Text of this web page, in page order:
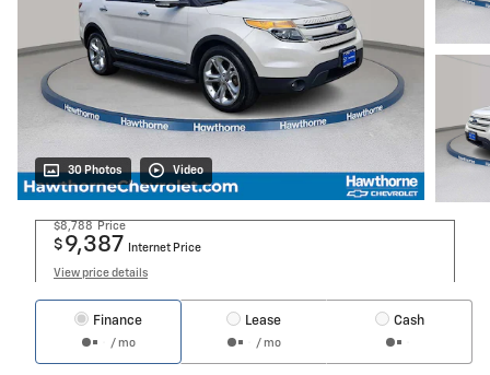
30 Photos Video
$8,788 Price
$ 9,387 Internet Price
View price details
Finance
/ mo
Lease
/ mo
Cash